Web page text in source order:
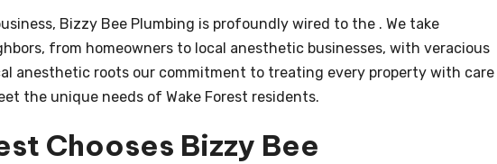
Bizzy Bee Plumbing is profoundly wired to the . We take
from homeowners to local anesthetic businesses, with veracious
anesthetic roots our commitment to treating every property with care
the unique needs of Wake Forest residents.
Chooses Bizzy Bee